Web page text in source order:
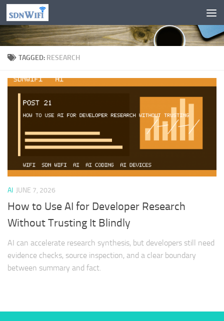
Skip to content
TAGGED: RESEARCH
AI JUNE 7, 2026
How to Use AI for Developer Research
Without Trusting It Blindly
AI can accelerate research synthesis, but developers still need
evidence checks, source inspection, and a clear boundary
between summary and fact.